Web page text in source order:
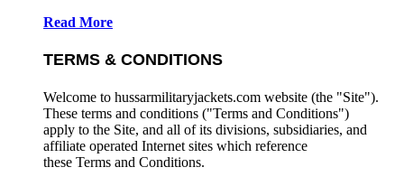
Read More
TERMS & CONDITIONS
Welcome to hussarmilitaryjackets.com website (the "Site").
These terms and conditions ("Terms and Conditions")
apply to the Site, and all of its divisions, subsidiaries, and
affiliate operated Internet sites which reference
these Terms and Conditions.